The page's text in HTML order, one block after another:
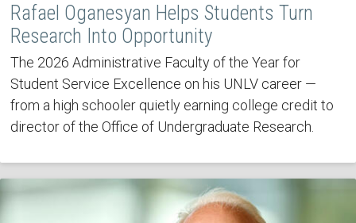
Rafael Oganesyan Helps Students Turn
Research Into Opportunity
The 2026 Administrative Faculty of the Year for
Student Service Excellence on his UNLV career —
from a high schooler quietly earning college credit to
director of the Office of Undergraduate Research.